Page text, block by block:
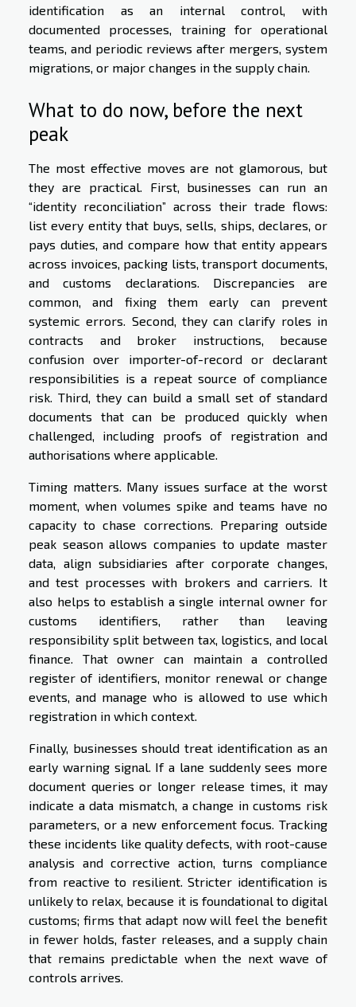
identification as an internal control, with
documented processes, training for operational
teams, and periodic reviews after mergers, system
migrations, or major changes in the supply chain.
What to do now, before the next
peak
The most effective moves are not glamorous, but
they are practical. First, businesses can run an
“identity reconciliation” across their trade flows:
list every entity that buys, sells, ships, declares, or
pays duties, and compare how that entity appears
across invoices, packing lists, transport documents,
and customs declarations. Discrepancies are
common, and fixing them early can prevent
systemic errors. Second, they can clarify roles in
contracts and broker instructions, because
confusion over importer-of-record or declarant
responsibilities is a repeat source of compliance
risk. Third, they can build a small set of standard
documents that can be produced quickly when
challenged, including proofs of registration and
authorisations where applicable.
Timing matters. Many issues surface at the worst
moment, when volumes spike and teams have no
capacity to chase corrections. Preparing outside
peak season allows companies to update master
data, align subsidiaries after corporate changes,
and test processes with brokers and carriers. It
also helps to establish a single internal owner for
customs identifiers, rather than leaving
responsibility split between tax, logistics, and local
finance. That owner can maintain a controlled
register of identifiers, monitor renewal or change
events, and manage who is allowed to use which
registration in which context.
Finally, businesses should treat identification as an
early warning signal. If a lane suddenly sees more
document queries or longer release times, it may
indicate a data mismatch, a change in customs risk
parameters, or a new enforcement focus. Tracking
these incidents like quality defects, with root-cause
analysis and corrective action, turns compliance
from reactive to resilient. Stricter identification is
unlikely to relax, because it is foundational to digital
customs; firms that adapt now will feel the benefit
in fewer holds, faster releases, and a supply chain
that remains predictable when the next wave of
controls arrives.